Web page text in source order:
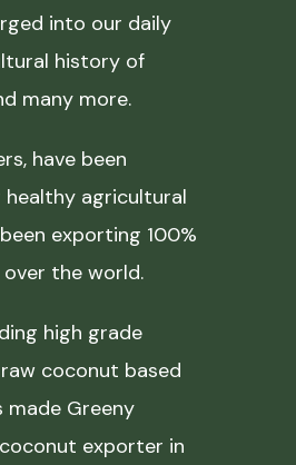
into our daily
history of
many more.
have been
agricultural
exporting 100%
the world.
high grade
coconut based
Greeny
exporter in